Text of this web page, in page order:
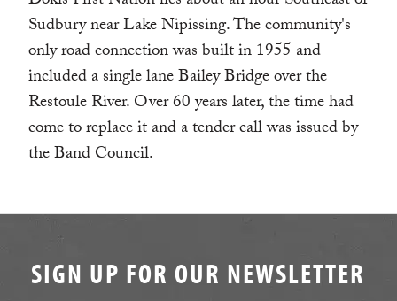
Sudbury near Lake Nipissing. The community's
only road connection was built in 1955 and
included a single lane Bailey Bridge over the
Restoule River. Over 60 years later, the time had
come to replace it and a tender call was issued by
the Band Council.
SIGN UP FOR OUR NEWSLETTER